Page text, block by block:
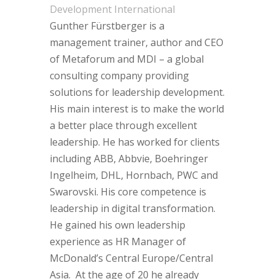
Development International
Gunther Fürstberger is a
management trainer, author and CEO
of Metaforum and MDI – a global
consulting company providing
solutions for leadership development.
His main interest is to make the world
a better place through excellent
leadership. He has worked for clients
including ABB, Abbvie, Boehringer
Ingelheim, DHL, Hornbach, PWC and
Swarovski. His core competence is
leadership in digital transformation.
He gained his own leadership
experience as HR Manager of
McDonald’s Central Europe/Central
Asia. At the age of 20 he already